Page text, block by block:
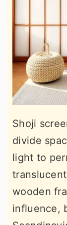
Shoji
divide
light to
wooden
influence,